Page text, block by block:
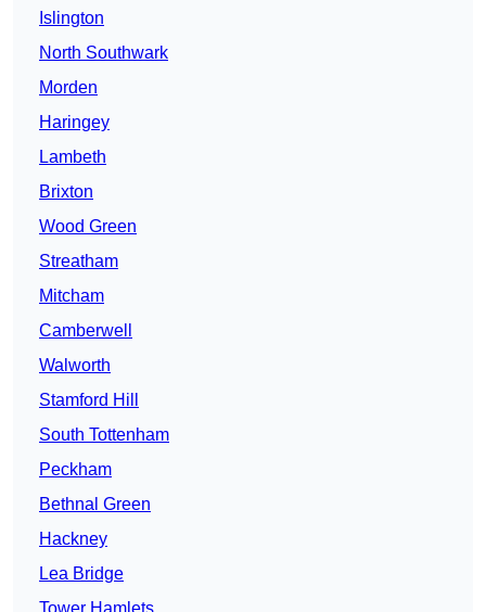
Islington
North Southwark
Morden
Haringey
Lambeth
Brixton
Wood Green
Streatham
Mitcham
Camberwell
Walworth
Stamford Hill
South Tottenham
Peckham
Bethnal Green
Hackney
Lea Bridge